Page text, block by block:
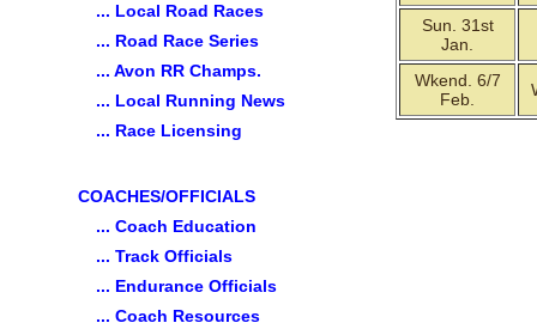
Sun. 31st
Jan.
Wkend. 6/7
Feb.
... Local Road Races
... Road Race Series
... Avon RR Champs.
... Local Running News
... Race Licensing
COACHES/OFFICIALS
... Coach Education
... Track Officials
... Endurance Officials
... Coach Resources